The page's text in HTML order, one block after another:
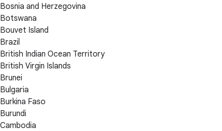
Bosnia and Herzegovina
Botswana
Bouvet Island
Brazil
British Indian Ocean Territory
British Virgin Islands
Brunei
Bulgaria
Burkina Faso
Burundi
Cambodia